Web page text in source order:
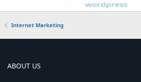
Internet Marketing
ABOUT US